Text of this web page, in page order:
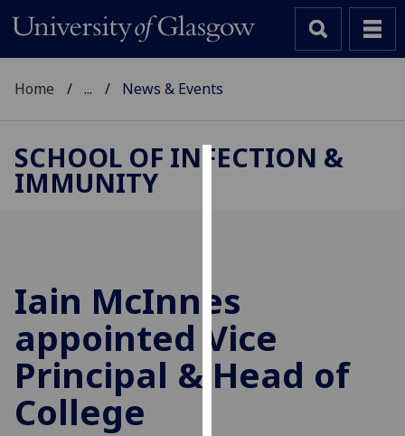
improve
user
experience
and
allow
Home ... News & Events
SCHOOL OF INFECTION &
IMMUNITY
Iain McInnes
appointed Vice
Principal & Head of
College